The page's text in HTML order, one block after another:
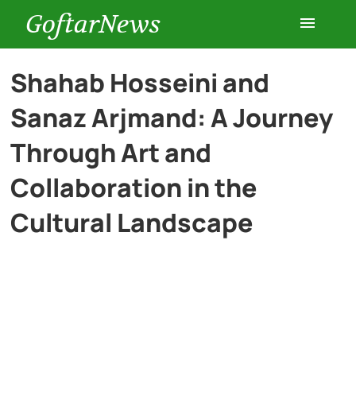
GoftarNews
Entertainment
Cars
History
Shahab Hosseini and
Sanaz Arjmand: A Journey
Through Art and
Collaboration in the
Cultural Landscape